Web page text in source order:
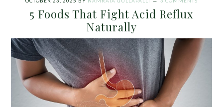
5 Foods That Fight Acid Reflux
Naturally